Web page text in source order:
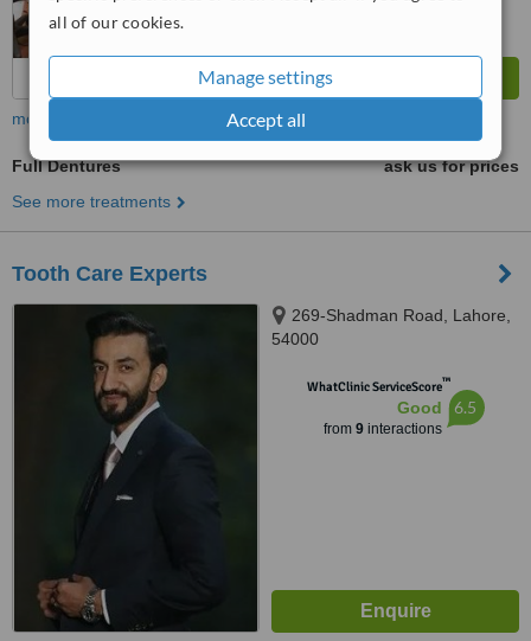
all of our cookies.
Manage settings
Accept all
more
Full Dentures
ask us for prices
See more treatments
Tooth Care Experts
269-Shadman Road, Lahore,
54000
WhatClinic ServiceScore™
Good
from 9interactions
6.5